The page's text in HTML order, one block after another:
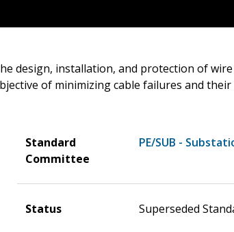
design, installation, and protection of
of minimizing cable failures and
Standard
Committee
PE/SUB -
Status Superseded